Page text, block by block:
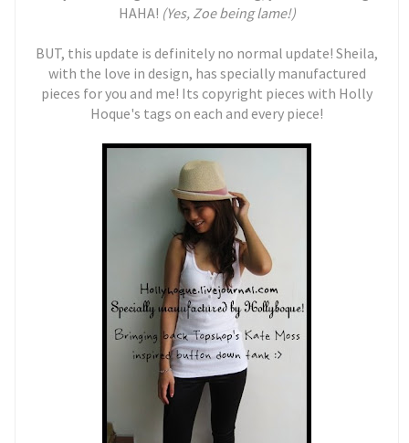
HAHA! (Yes, Zoe being lame!)
BUT, this update is definitely no normal update! Sheila,
with the love in design, has specially manufactured
pieces for you and me! Its copyright pieces with Holly
Hoque's tags on each and every piece!